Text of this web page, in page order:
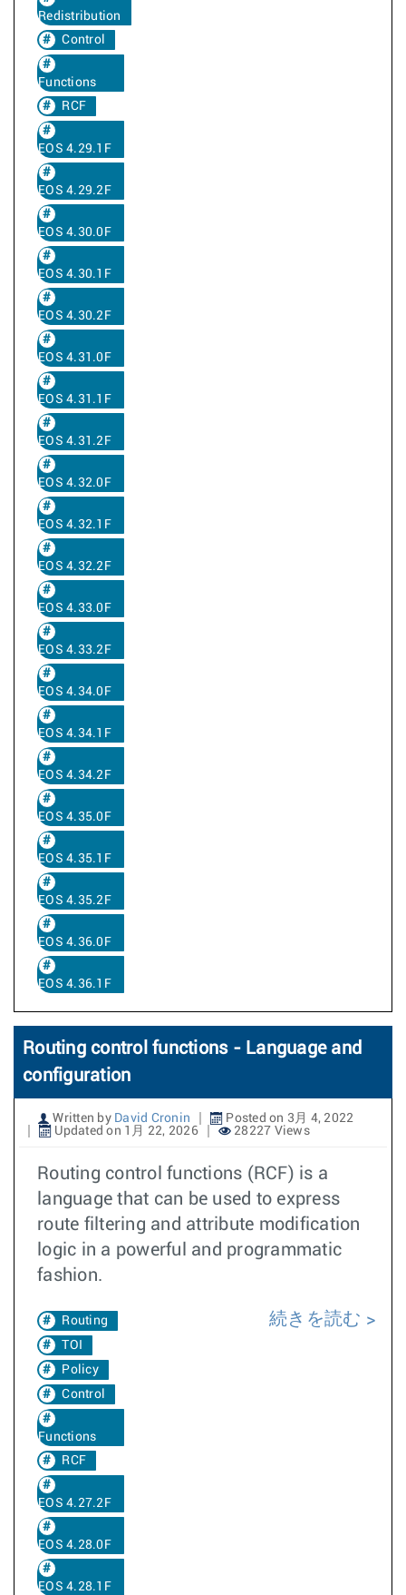
Redistribution
Control
Functions
RCF
EOS 4.29.1F
EOS 4.29.2F
EOS 4.30.0F
EOS 4.30.1F
EOS 4.30.2F
EOS 4.31.0F
EOS 4.31.1F
EOS 4.31.2F
EOS 4.32.0F
EOS 4.32.1F
EOS 4.32.2F
EOS 4.33.0F
EOS 4.33.2F
EOS 4.34.0F
EOS 4.34.1F
EOS 4.34.2F
EOS 4.35.0F
EOS 4.35.1F
EOS 4.35.2F
EOS 4.36.0F
EOS 4.36.1F
Routing control functions - Language and
configuration
Written by David Cronin
Posted on 3月 4, 2022
Updated on 1月 22, 2026
28227 Views
Routing control functions (RCF) is a
language that can be used to express
route filtering and attribute modification
logic in a powerful and programmatic
fashion.
Routing
TOI
Policy
Control
Functions
RCF
EOS 4.27.2F
EOS 4.28.0F
EOS 4.28.1F
続きを読む